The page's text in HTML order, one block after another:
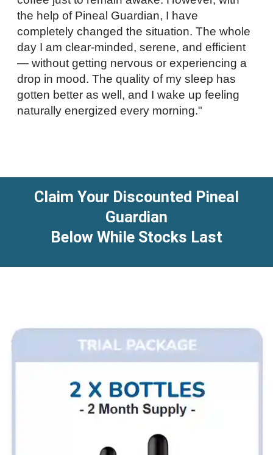
the help of Pineal Guardian, I have
completely changed the situation. The whole
day I am clear-minded, serene, and efficient
— without getting nervous or experiencing a
drop in mood. The quality of my sleep has
gotten better as well, and I wake up feeling
naturally energized every morning."
Claim Your Discounted Pineal
Guardian
Below While Stocks Last